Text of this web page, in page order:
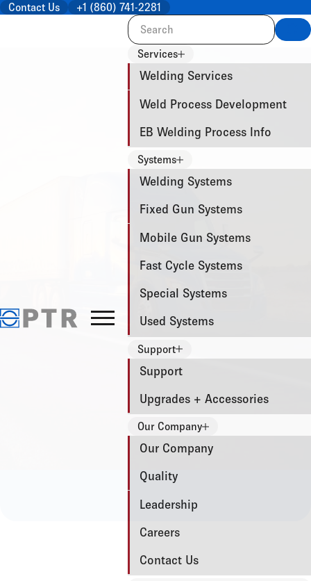
Contact Us +1 (860) 741-2281
Services
Welding Services
Weld Process Development
EB Welding Process Info
Systems
Welding Systems
Fixed Gun Systems
Mobile Gun Systems
Fast Cycle Systems
Special Systems
Used Systems
Support
Support
Upgrades + Accessories
Our Company
Our Company
Quality
Leadership
Careers
Contact Us